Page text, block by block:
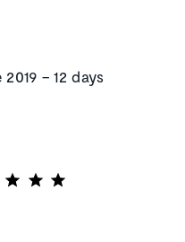
– 12 days